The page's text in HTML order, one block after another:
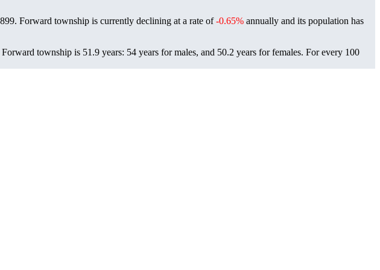
. Forward township is currently declining at a rate of-0.65% annually and its population has
township is 51.9 years: 54 years for males, and 50.2 years for females. For every 100